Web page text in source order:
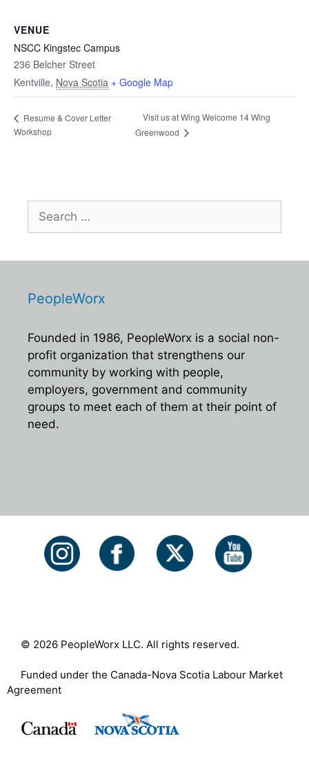
VENUE
NSCC Kingstec Campus
236 Belcher Street
Kentville, Nova Scotia + Google Map
Resume & Cover Letter
Workshop
Visit us at Wing Welcome 14 Wing
Greenwood
Search
for:
PeopleWorx
Founded in 1986, PeopleWorx is a social non-
profit organization that strengthens our
community by working with people,
employers, government and community
groups to meet each of them at their point of
need.
© 2026 PeopleWorx LLC. All rights reserved.
Funded under the Canada-Nova Scotia Labour Market
Agreement